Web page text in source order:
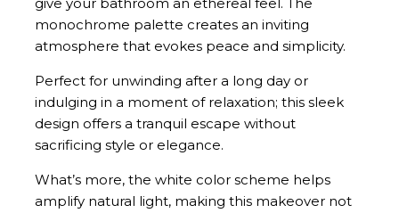
monochrome palette creates an inviting
atmosphere that evokes peace and simplicity.
Perfect for unwinding after a long day or
indulging in a moment of relaxation; this sleek
design offers a tranquil escape without
sacrificing style or elegance.
What’s more, the white color scheme helps
amplify natural light, making this makeover not